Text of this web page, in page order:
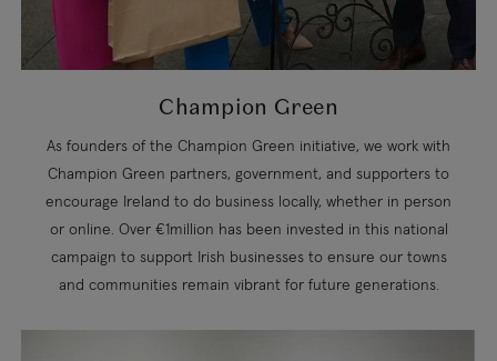
Champion Green
As founders of the Champion Green initiative, we work with
Champion Green partners, government, and supporters to
encourage Ireland to do business locally, whether in person
or online. Over €1million has been invested in this national
campaign to support Irish businesses to ensure our towns
and communities remain vibrant for future generations.